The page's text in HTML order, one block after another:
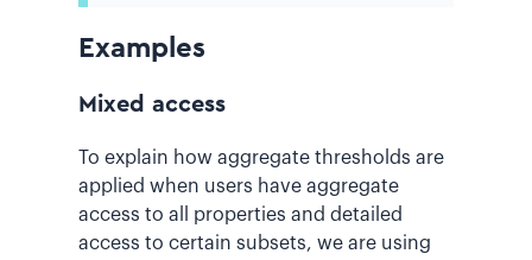
Examples
Mixed access
To explain how aggregate thresholds are
applied when users have aggregate
access to all properties and detailed
access to certain subsets, we are using